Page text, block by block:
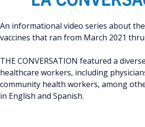
An informational video series about the
vaccines that ran from March 2021
THE CONVERSATION featured a
healthcare workers, including
community health workers, among
in English and Spanish.